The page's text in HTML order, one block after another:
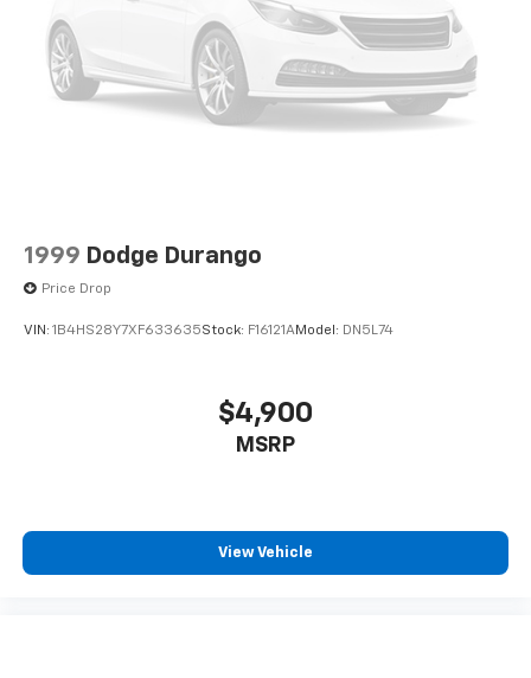
1999 Dodge Durango
Price Drop
VIN: 1B4HS28Y7XF633635Stock: F16121AModel: DN5L74
$4,900
MSRP
View Vehicle